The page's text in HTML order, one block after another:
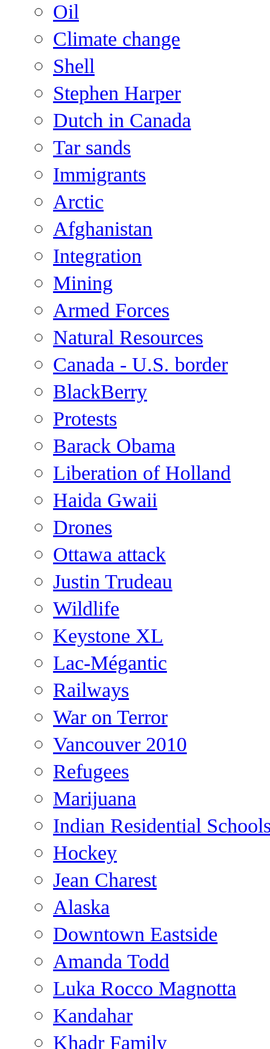
Oil
Climate change
Shell
Stephen Harper
Dutch in Canada
Tar sands
Immigrants
Arctic
Afghanistan
Integration
Mining
Armed Forces
Natural Resources
Canada - U.S. border
BlackBerry
Protests
Barack Obama
Liberation of Holland
Haida Gwaii
Drones
Ottawa attack
Justin Trudeau
Wildlife
Keystone XL
Lac-Mégantic
Railways
War on Terror
Vancouver 2010
Refugees
Marijuana
Indian Residential
Hockey
Jean Charest
Alaska
Downtown Eastside
Amanda Todd
Luka Rocco Magnotta
Kandahar
Khadr Family